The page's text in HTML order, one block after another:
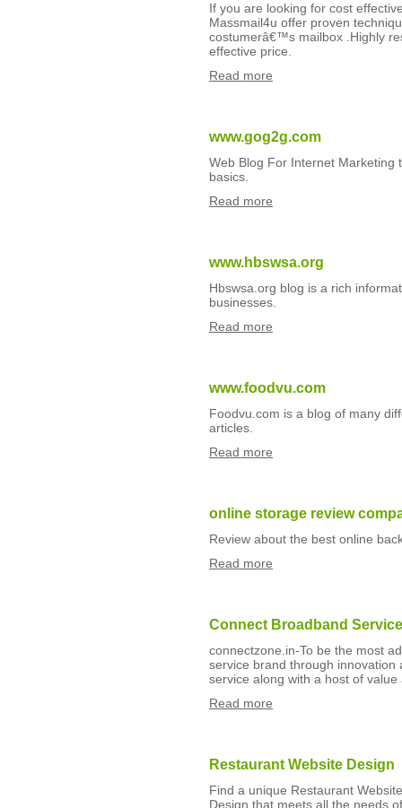
If you are looking for cost
Massmail4u offer proven
costumerâ€™s mailbox .Highly
effective price.
Read more
www.gog2g.com
Web Blog For Internet Marketing
basics.
Read more
www.hbswsa.org
Hbswsa.org blog is a rich
businesses.
Read more
www.foodvu.com
Foodvu.com is a blog of many
articles.
Read more
online storage review
Review about the best online
Read more
Connect Broadband
connectzone.in-To be the most
service brand through
service along with a host of value
Read more
Restaurant Website Design
Find a unique Restaurant
Design that meets all the needs